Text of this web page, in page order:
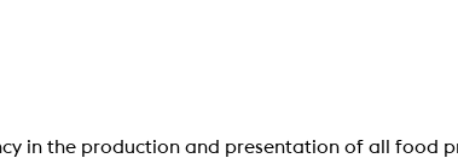
in the production and presentation of all food